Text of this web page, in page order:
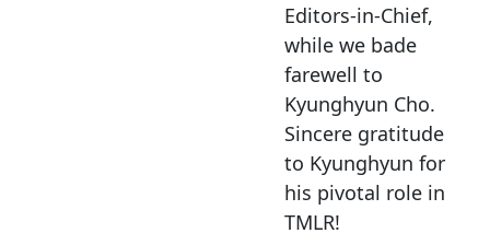
Editors-in-Chief,
while we bade
farewell to
Kyunghyun Cho.
Sincere gratitude
to Kyunghyun for
his pivotal role in
TMLR!